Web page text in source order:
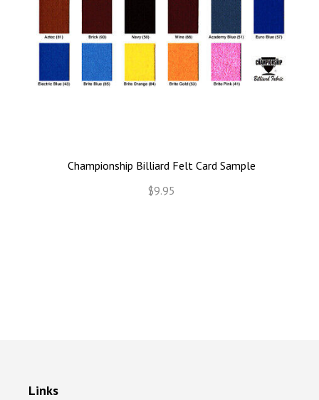
Championship Billiard Felt Card Sample
$9.95
Links